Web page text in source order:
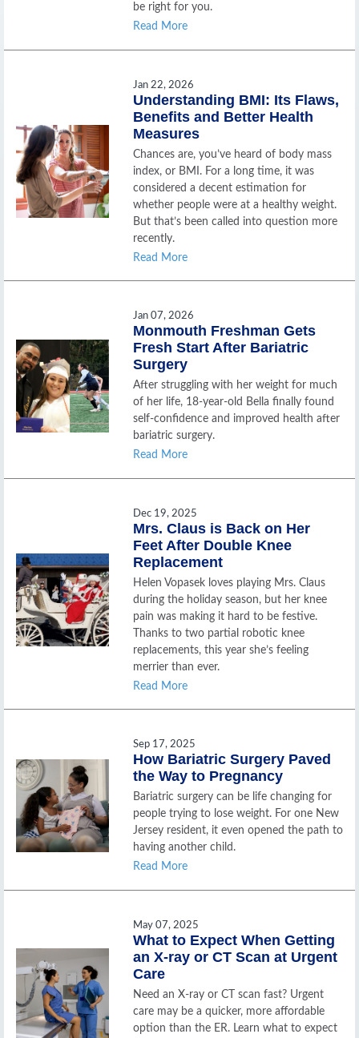
be right for you.
Read More
Jan 22, 2026
Understanding BMI: Its Flaws,
Benefits and Better Health
Measures
Chances are, you’ve heard of body mass
index, or BMI. For a long time, it was
considered a decent estimation for
whether people were at a healthy weight.
But that’s been called into question more
recently.
Read More
Jan 07, 2026
Monmouth Freshman Gets
Fresh Start After Bariatric
Surgery
After struggling with her weight for much
of her life, 18-year-old Bella finally found
self-confidence and improved health after
bariatric surgery.
Read More
Dec 19, 2025
Mrs. Claus is Back on Her
Feet After Double Knee
Replacement
Helen Vopasek loves playing Mrs. Claus
during the holiday season, but her knee
pain was making it hard to be festive.
Thanks to two partial robotic knee
replacements, this year she’s feeling
merrier than ever.
Read More
Sep 17, 2025
How Bariatric Surgery Paved
the Way to Pregnancy
Bariatric surgery can be life changing for
people trying to lose weight. For one New
Jersey resident, it even opened the path to
having another child.
Read More
May 07, 2025
What to Expect When Getting
an X-ray or CT Scan at Urgent
Care
Need an X-ray or CT scan fast? Urgent
care may be a quicker, more affordable
option than the ER. Learn what to expect